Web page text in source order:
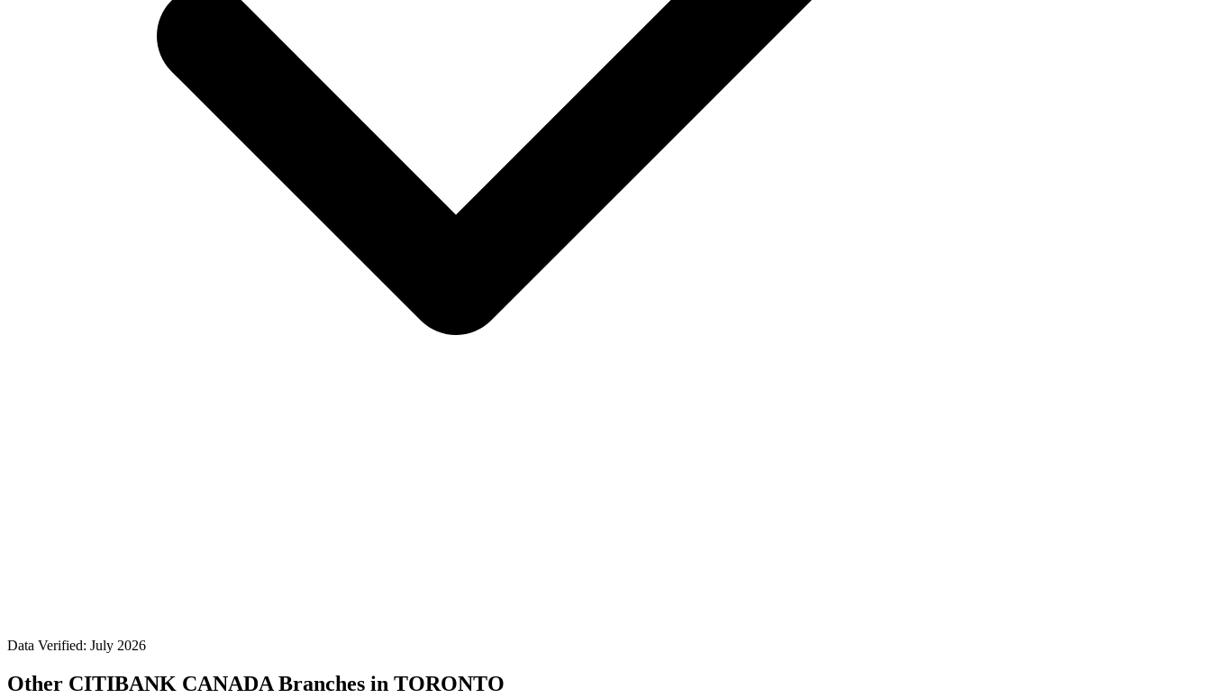
Data Verified: July 2026
Other CITIBANK CANADA Branches in TORONTO